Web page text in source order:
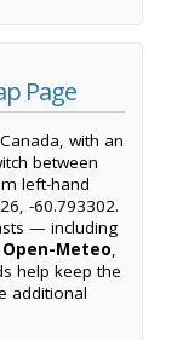
Page
with an
between
left-hand
-60.793302.
— including
Open-Meteo,
help keep the
additional